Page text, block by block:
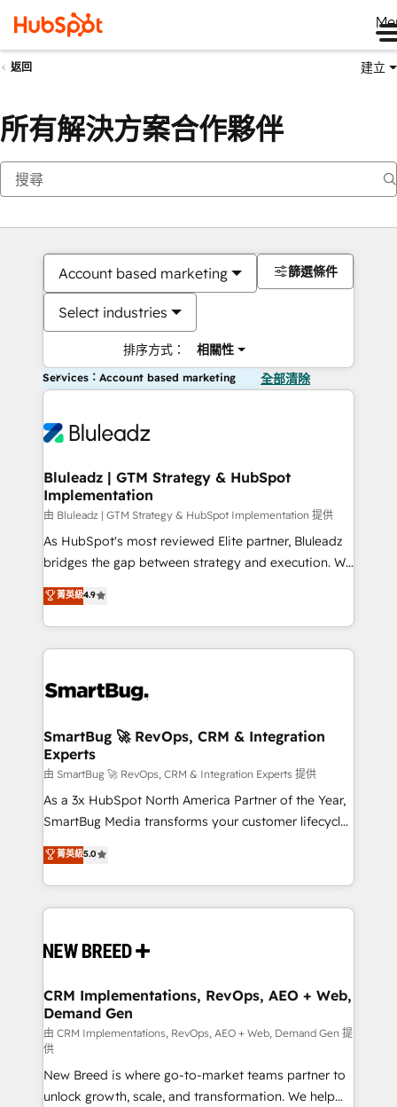
返回 建立
所有解決方案合作夥伴
Account based marketing
Select industries
排序方式： 相關性
篩選條件
Services：Account based marketing 全部清除
Bluleadz | GTM Strategy & HubSpot
Implementation
由 Bluleadz | GTM Strategy & HubSpot Implementation 提供
As HubSpot's most reviewed Elite partner, Bluleadz
bridges the gap between strategy and execution. We
don't just "set up tools" — we install the GTM
Operating System (GTM OS) to align your leadership
and engineer a portal that drives predictable
revenue velocity. 🚀 GTM Strategy & Alignment
stalling growth. Fix your ICP, Math, and Story to stop
Scalable Architecture: Zero-technical-debt setup
across all Hubs, validated by our 7 HubSpot
Accreditations. AI-Powered RevOps: Breeze AI,
custom AI agents, and high-integrity migrations for
total reporting clarity. Security & Compliance: SOC 2
security. 🏆 Why Bluleadz? GTM OS Partner | 16+
Years Experience | 1,000+ Five-Star Reviews
菁英級4.9
SmartBug 🚀 RevOps, CRM & Integration
Experts
由 SmartBug 🚀 RevOps, CRM & Integration Experts 提供
As a 3x HubSpot North America Partner of the Year,
SmartBug Media transforms your customer lifecycle
into a revenue engine. Our unified ecosystem
includes specialized divisions Globalia (AI &
Software) and Point Success Media (Paid Media),
making this the official home for all three brands. 🔄
and system integrations powered by Globalia’s
trainers to drive platform adoption. 📈 Revenue
Generation - Full-funnel marketing and high-
performance advertising via Point Success Media. -
Expert deployment of Breeze AI and custom agents
to automate growth. 🏆 Elite Excellence - 8 platform
accreditations and deep HIPAA-compliance
菁英級5.0
CRM Implementations, RevOps, AEO + Web,
Demand Gen
由 CRM Implementations, RevOps, AEO + Web, Demand Gen 提
供
New Breed is where go-to-market teams partner to
unlock growth, scale, and transformation. We help